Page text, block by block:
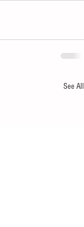
See All